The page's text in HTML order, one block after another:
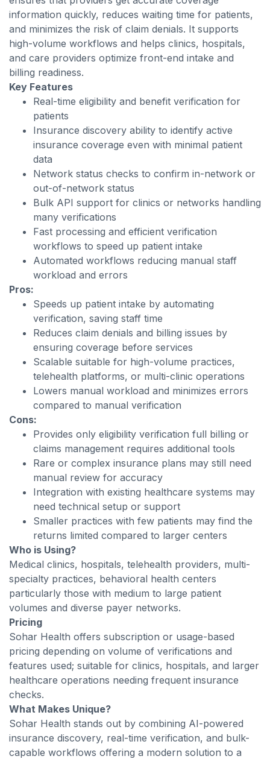
information quickly, reduces waiting time for patients,
and minimizes the risk of claim denials. It supports
high-volume workflows and helps clinics, hospitals,
and care providers optimize front-end intake and
billing readiness.
Key Features
Real-time eligibility and benefit verification for
patients
Insurance discovery ability to identify active
insurance coverage even with minimal patient
data
Network status checks to confirm in-network or
out-of-network status
Bulk API support for clinics or networks handling
many verifications
Fast processing and efficient verification
workflows to speed up patient intake
Automated workflows reducing manual staff
workload and errors
Pros:
Speeds up patient intake by automating
verification, saving staff time
Reduces claim denials and billing issues by
ensuring coverage before services
Scalable suitable for high-volume practices,
telehealth platforms, or multi-clinic operations
Lowers manual workload and minimizes errors
compared to manual verification
Cons:
Provides only eligibility verification full billing or
claims management requires additional tools
Rare or complex insurance plans may still need
manual review for accuracy
Integration with existing healthcare systems may
need technical setup or support
Smaller practices with few patients may find the
returns limited compared to larger centers
Who is Using?
Medical clinics, hospitals, telehealth providers, multi-
specialty practices, behavioral health centers
particularly those with medium to large patient
volumes and diverse payer networks.
Pricing
Sohar Health offers subscription or usage-based
pricing depending on volume of verifications and
features used; suitable for clinics, hospitals, and larger
healthcare operations needing frequent insurance
checks.
What Makes Unique?
Sohar Health stands out by combining AI-powered
insurance discovery, real-time verification, and bulk-
capable workflows offering a modern solution to a